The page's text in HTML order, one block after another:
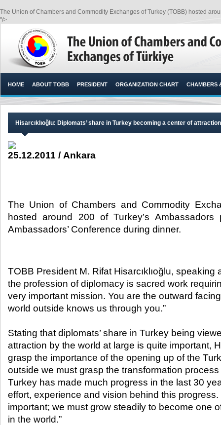
The Union of Chambers and Commodity Exchanges of Turkey (TOBB) hosted
"/>
HOME ABOUT TOBB PRESIDENT ORGANIZATION CHART CHAMBERS
Hisarcıklıoğlu: Diplomats’ share in Turkey becoming a center of
25.12.2011 / Ankara
The Union of Chambers and Commodity
hosted around 200 of Turkey’s
Ambassadors’ Conference during dinner.​
TOBB President M. Rifat Hisarcıklıoğlu, speaking
the profession of diplomacy is sacred work
very important mission. You are the outward
world outside knows us through you.”
Stating that diplomats’ share in Turkey being
attraction by the world at large is quite important,
grasp the importance of the opening up of the
outside we must grasp the transformation
Turkey has made much progress in the last 30
effort, experience and vision behind this
important; we must grow steadily to become one
in the world.”